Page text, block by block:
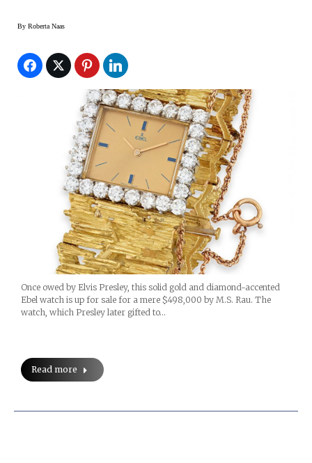
By Roberta Naas
Once owed by Elvis Presley, this solid gold and diamond-accented
Ebel watch is up for sale for a mere $498,000 by M.S. Rau. The
watch, which Presley later gifted to…
Read more